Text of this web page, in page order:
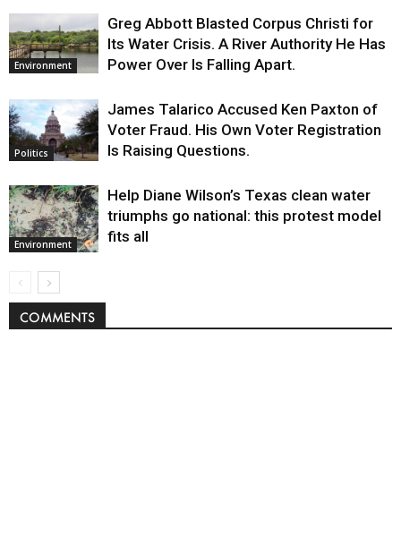
Environment
Greg Abbott Blasted Corpus Christi for
Its Water Crisis. A River Authority He Has
Power Over Is Falling Apart.
Politics
James Talarico Accused Ken Paxton of
Voter Fraud. His Own Voter Registration
Is Raising Questions.
Environment
Help Diane Wilson’s Texas clean water
triumphs go national: this protest model
fits all
COMMENTS